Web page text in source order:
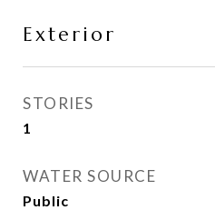
Exterior
STORIES
1
WATER SOURCE
Public